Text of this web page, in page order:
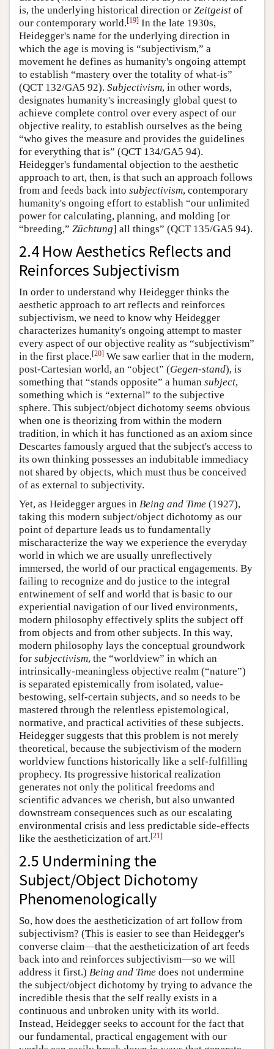
is, the underlying historical direction or Zeitgeist of
our contemporary world.[19] In the late 1930s,
Heidegger's name for the underlying direction in
which the age is moving is “subjectivism,” a
movement he defines as humanity's ongoing attempt
to establish “mastery over the totality of what-is”
(QCT 132/GA5 92). Subjectivism, in other words,
designates humanity's increasingly global quest to
achieve complete control over every aspect of our
objective reality, to establish ourselves as the being
“who gives the measure and provides the guidelines
for everything that is” (QCT 134/GA5 94).
Heidegger's fundamental objection to the aesthetic
approach to art, then, is that such an approach follows
from and feeds back into subjectivism, contemporary
humanity's ongoing effort to establish “our unlimited
power for calculating, planning, and molding [or
“breeding,” Züchtung] all things” (QCT 135/GA5 94).
2.4 How Aesthetics Reflects and
Reinforces Subjectivism
In order to understand why Heidegger thinks the
aesthetic approach to art reflects and reinforces
subjectivism, we need to know why Heidegger
characterizes humanity's ongoing attempt to master
every aspect of our objective reality as “subjectivism”
in the first place.[20] We saw earlier that in the modern,
post-Cartesian world, an “object” (Gegen-stand), is
something that “stands opposite” a human subject,
something which is “external” to the subjective
sphere. This subject/object dichotomy seems obvious
when one is theorizing from within the modern
tradition, in which it has functioned as an axiom since
Descartes famously argued that the subject's access to
its own thinking possesses an indubitable immediacy
not shared by objects, which must thus be conceived
of as external to subjectivity.
Yet, as Heidegger argues in Being and Time (1927),
taking this modern subject/object dichotomy as our
point of departure leads us to fundamentally
mischaracterize the way we experience the everyday
world in which we are usually unreflectively
immersed, the world of our practical engagements. By
failing to recognize and do justice to the integral
entwinement of self and world that is basic to our
experiential navigation of our lived environments,
modern philosophy effectively splits the subject off
from objects and from other subjects. In this way,
modern philosophy lays the conceptual groundwork
for subjectivism, the “worldview” in which an
intrinsically-meaningless objective realm (“nature”)
is separated epistemically from isolated, value-
bestowing, self-certain subjects, and so needs to be
mastered through the relentless epistemological,
normative, and practical activities of these subjects.
Heidegger suggests that this problem is not merely
theoretical, because the subjectivism of the modern
worldview functions historically like a self-fulfilling
prophecy. Its progressive historical realization
generates not only the political freedoms and
scientific advances we cherish, but also unwanted
downstream consequences such as our escalating
environmental crisis and less predictable side-effects
like the aestheticization of art.[21]
2.5 Undermining the
Subject/Object Dichotomy
Phenomenologically
So, how does the aestheticization of art follow from
subjectivism? (This is easier to see than Heidegger's
converse claim—that the aestheticization of art feeds
back into and reinforces subjectivism—so we will
address it first.) Being and Time does not undermine
the subject/object dichotomy by trying to advance the
incredible thesis that the self really exists in a
continuous and unbroken unity with its world.
Instead, Heidegger seeks to account for the fact that
our fundamental, practical engagement with our